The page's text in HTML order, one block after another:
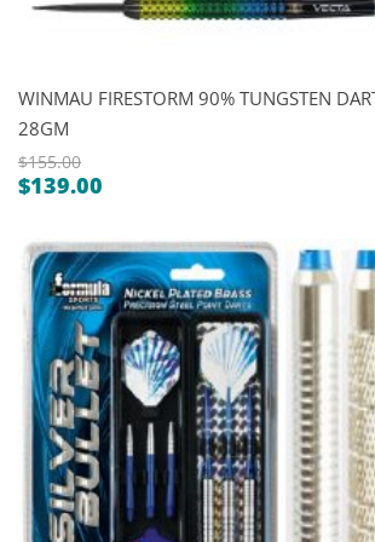
WINMAU FIRESTORM 90% TUNGSTEN
28GM
$155.00
Original
was:
$155.00.
$139.00
price
is:
$139.00.